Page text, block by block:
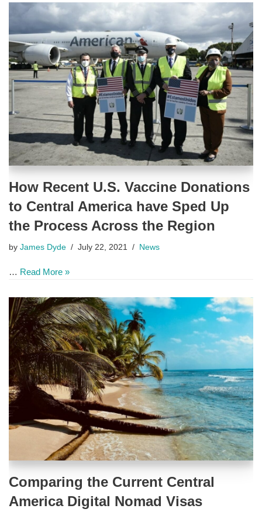
How Recent U.S. Vaccine Donations
to Central America have Sped Up
the Process Across the Region
by James Dyde July 22, 2021 News
… Read More »
Comparing the Current Central
America Digital Nomad Visas